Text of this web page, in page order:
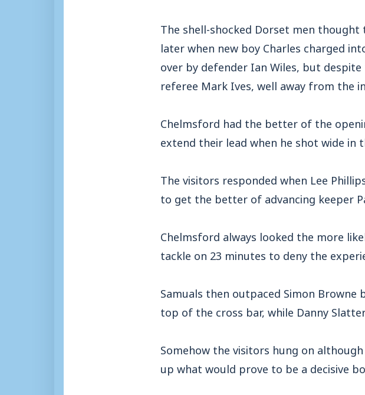
The shell-shocked Dorset men
later when new boy Charles charged
over by defender Ian Wiles, but
referee Mark Ives, well away from the
Chelmsford had the better of the
extend their lead when he shot wide in
The visitors responded when Lee
to get the better of advancing keeper
Chelmsford always looked the more
tackle on 23 minutes to deny the
Samuals then outpaced Simon
top of the cross bar, while Danny
Somehow the visitors hung on
up what would prove to be a decisive